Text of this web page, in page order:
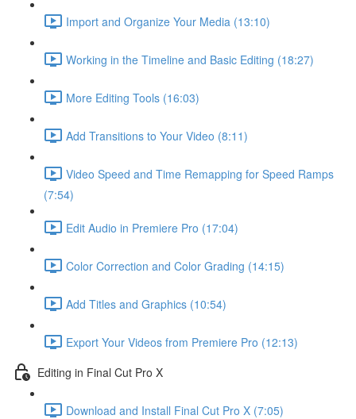
Import and Organize Your Media (13:10)
Working in the Timeline and Basic Editing (18:27)
More Editing Tools (16:03)
Add Transitions to Your Video (8:11)
Video Speed and Time Remapping for Speed Ramps
(7:54)
Edit Audio in Premiere Pro (17:04)
Color Correction and Color Grading (14:15)
Add Titles and Graphics (10:54)
Export Your Videos from Premiere Pro (12:13)
Editing in Final Cut Pro X
Download and Install Final Cut Pro X (7:05)